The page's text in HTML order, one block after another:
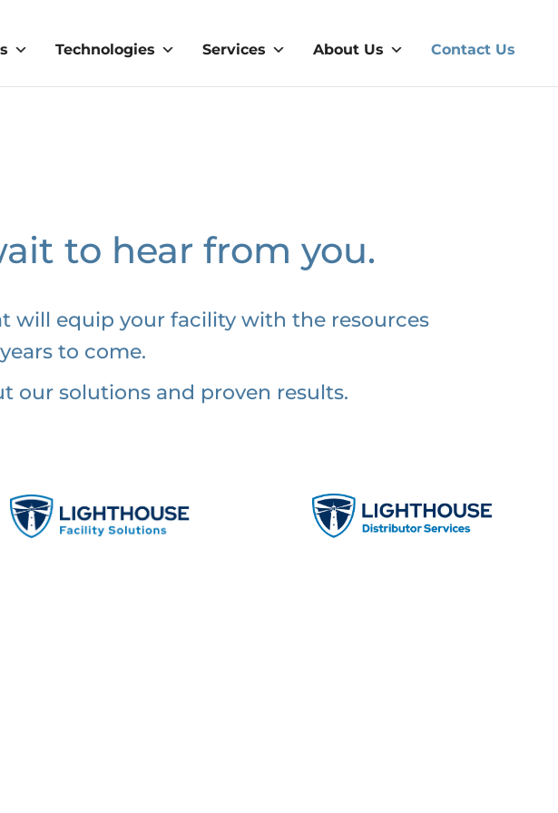
Technologies Services About Us Contact Us
to hear from you.
will equip your facility with the resources
to come.
our solutions and proven results.